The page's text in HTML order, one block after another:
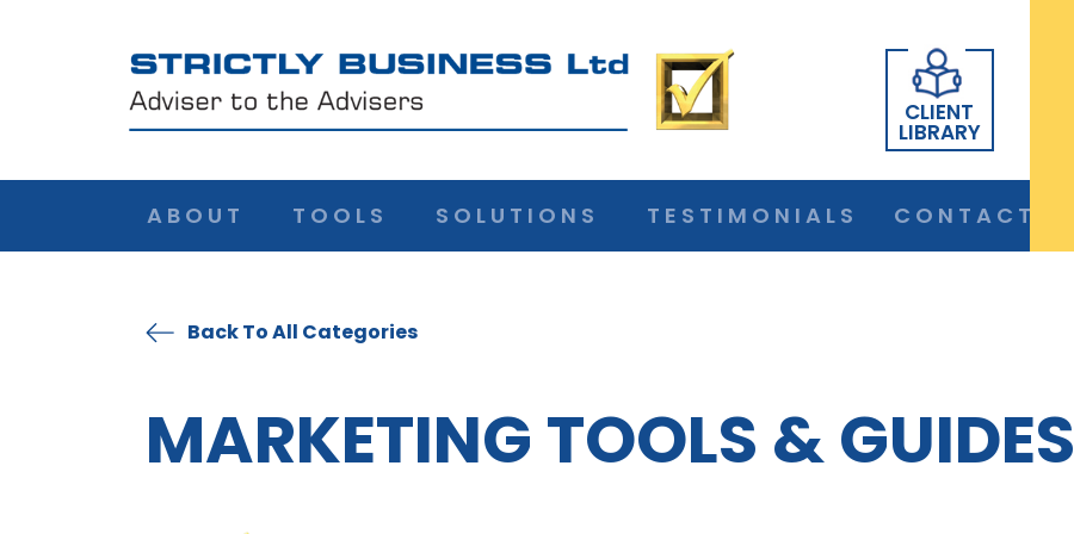
CLIENT
LIBRARY
ABOUT TOOLS SOLUTIONS TESTIMONIALS CONTACT
Back To All Categories
MARKETING TOOLS & GUIDES